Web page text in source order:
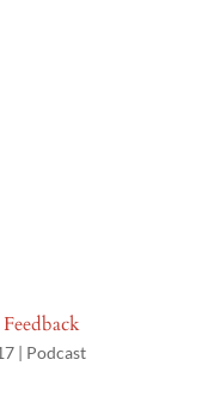
| Podcast